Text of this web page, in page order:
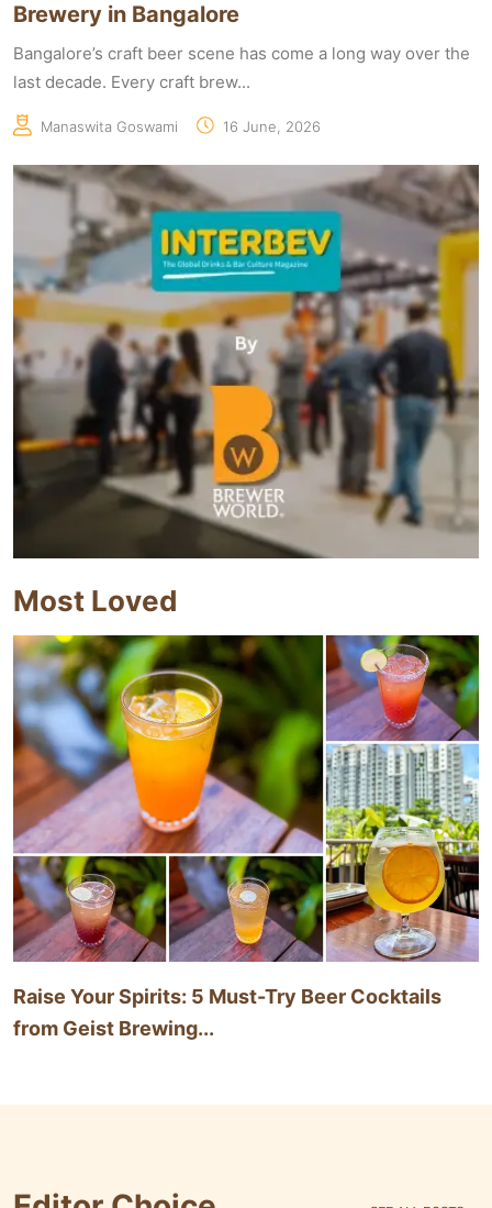
Brewery in Bangalore
Bangalore’s craft beer scene has come a long way over the
last decade. Every craft brew...
Manaswita Goswami 16 June, 2026
Most Loved
Raise Your Spirits: 5 Must-Try Beer Cocktails
from Geist Brewing...